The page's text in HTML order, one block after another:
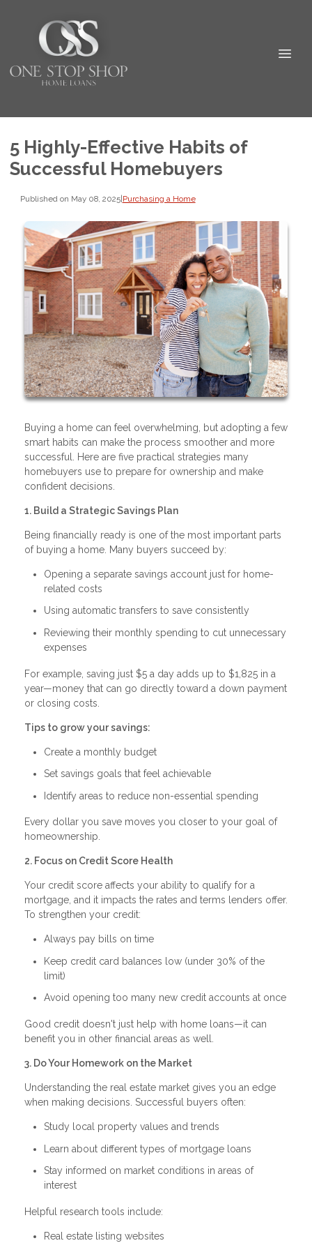
5 Highly-Effective Habits of
Successful Homebuyers
Published on May 08, 2025|Purchasing a Home
Buying a home can feel overwhelming, but adopting a few
smart habits can make the process smoother and more
successful. Here are five practical strategies many
homebuyers use to prepare for ownership and make
confident decisions.
1. Build a Strategic Savings Plan
Being financially ready is one of the most important parts
of buying a home. Many buyers succeed by:
Opening a separate savings account just for home-
related costs
Using automatic transfers to save consistently
Reviewing their monthly spending to cut unnecessary
expenses
For example, saving just $5 a day adds up to $1,825 in a
year—money that can go directly toward a down payment
or closing costs.
Tips to grow your savings:
Create a monthly budget
Set savings goals that feel achievable
Identify areas to reduce non-essential spending
Every dollar you save moves you closer to your goal of
homeownership.
2. Focus on Credit Score Health
Your credit score affects your ability to qualify for a
mortgage, and it impacts the rates and terms lenders offer.
To strengthen your credit:
Always pay bills on time
Keep credit card balances low (under 30% of the
limit)
Avoid opening too many new credit accounts at once
Good credit doesn't just help with home loans—it can
benefit you in other financial areas as well.
3. Do Your Homework on the Market
Understanding the real estate market gives you an edge
when making decisions. Successful buyers often:
Study local property values and trends
Learn about different types of mortgage loans
Stay informed on market conditions in areas of
interest
Helpful research tools include:
Real estate listing websites